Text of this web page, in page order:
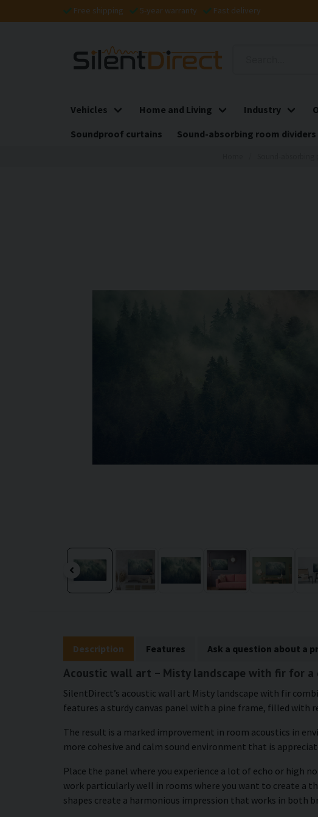
Free shipping 5-year warranty Fast delivery
Vehicles Home and Living Industry
Soundproof curtains
Sound-absorbing room dividers
Description Features Ask a question about a
Acoustic wall art – Misty landscape with fir for
SilentDirect’s acoustic wall art Misty landscape with fir
features a sturdy canvas panel with a pine frame, filled
The result is a marked improvement in room acoustics in
more cohesive and calm sound environment that is
Place the panel where you experience a lot of echo or high
work particularly well in rooms where you want to create a
shapes create a harmonious impression that works in both